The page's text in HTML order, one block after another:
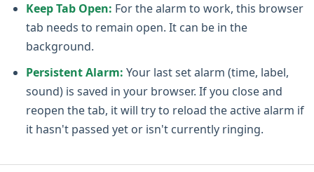
Keep Tab Open: For the alarm to work, this browser
tab needs to remain open. It can be in the
background.
Persistent Alarm: Your last set alarm (time, label,
sound) is saved in your browser. If you close and
reopen the tab, it will try to reload the active alarm if
it hasn't passed yet or isn't currently ringing.